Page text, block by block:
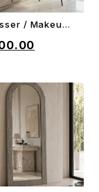
CART
/ Makeup